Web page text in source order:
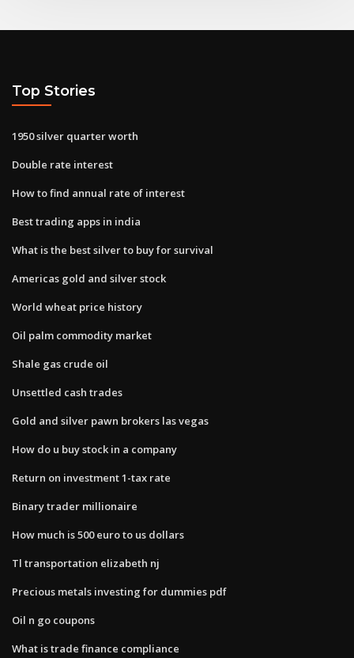
Top Stories
1950 silver quarter worth
Double rate interest
How to find annual rate of interest
Best trading apps in india
What is the best silver to buy for survival
Americas gold and silver stock
World wheat price history
Oil palm commodity market
Shale gas crude oil
Unsettled cash trades
Gold and silver pawn brokers las vegas
How do u buy stock in a company
Return on investment 1-tax rate
Binary trader millionaire
How much is 500 euro to us dollars
Tl transportation elizabeth nj
Precious metals investing for dummies pdf
Oil n go coupons
What is trade finance compliance